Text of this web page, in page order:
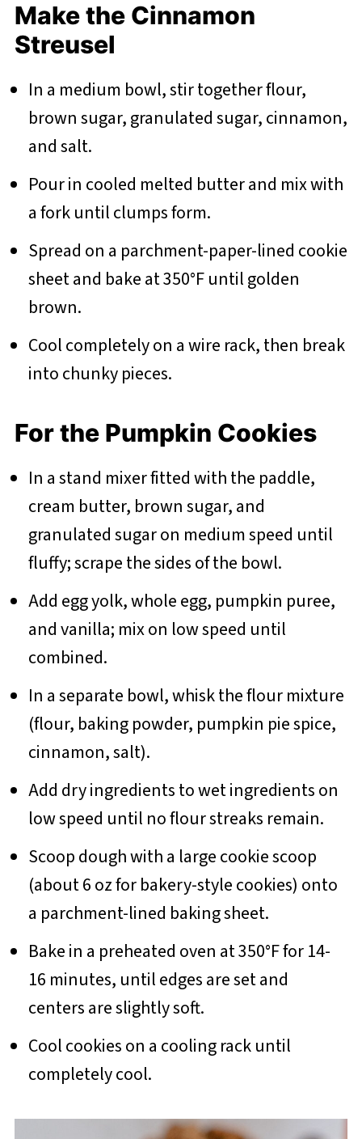
Make the Cinnamon
Streusel
In a medium bowl, stir together flour,
brown sugar, granulated sugar, cinnamon,
and salt.
Pour in cooled melted butter and mix with
a fork until clumps form.
Spread on a parchment-paper-lined cookie
sheet and bake at 350°F until golden
brown.
Cool completely on a wire rack, then break
into chunky pieces.
For the Pumpkin Cookies
In a stand mixer fitted with the paddle,
cream butter, brown sugar, and
granulated sugar on medium speed until
fluffy; scrape the sides of the bowl.
Add egg yolk, whole egg, pumpkin puree,
and vanilla; mix on low speed until
combined.
In a separate bowl, whisk the flour mixture
(flour, baking powder, pumpkin pie spice,
cinnamon, salt).
Add dry ingredients to wet ingredients on
low speed until no flour streaks remain.
Scoop dough with a large cookie scoop
(about 6 oz for bakery-style cookies) onto
a parchment-lined baking sheet.
Bake in a preheated oven at 350°F for 14-
16 minutes, until edges are set and
centers are slightly soft.
Cool cookies on a cooling rack until
completely cool.